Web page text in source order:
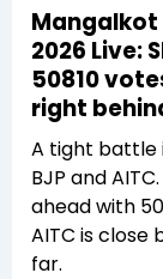
Mangalkot
2026 Live:
50810
right
A tight battle
BJP and
ahead with
AITC is close
far.